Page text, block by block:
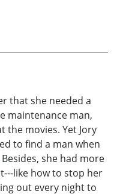
that she needed a
maintenance man,
the movies. Yet Jory
to find a man when
she had more
like how to stop her
out every night to